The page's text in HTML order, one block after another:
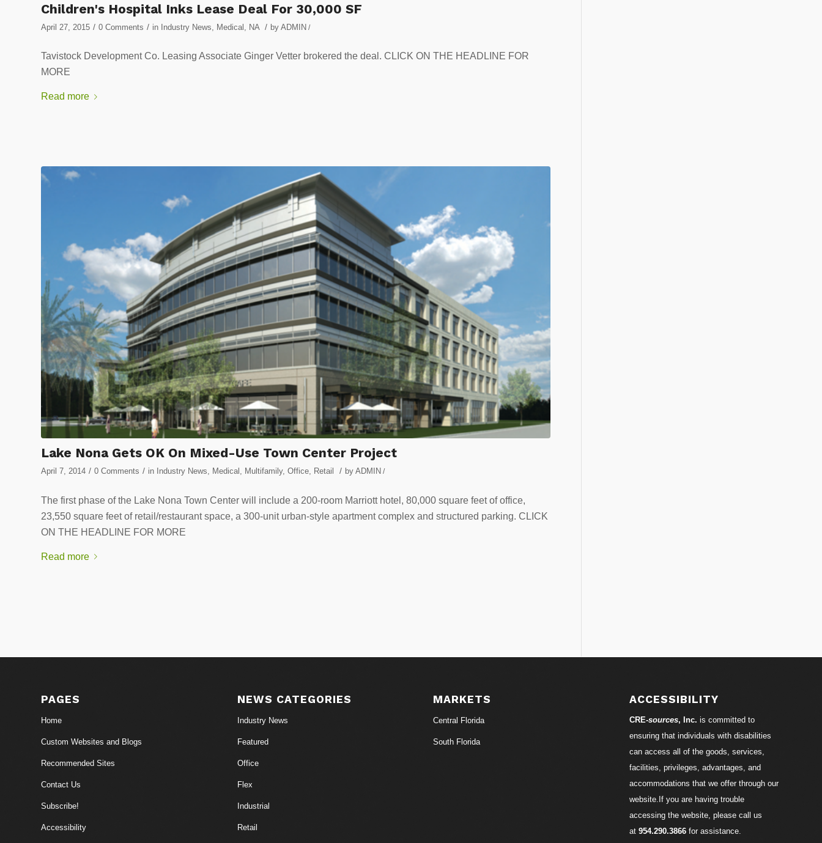
Children's Hospital Inks Lease Deal For 30,000 SF
April 27, 2015 / 0 Comments / in Industry News Medical NA / by ADMIN /
Tavistock Development Co. Leasing Associate Ginger Vetter brokered the deal. CLICK ON THE HEADLINE FOR
MORE
Read more
Lake Nona Gets OK On Mixed-Use Town Center Project
April 7, 2014 / 0 Comments / in Industry News, Medical , Multifamily, Office, Retail / by ADMIN /
The first phase of the Lake Nona Town Center will include a 200-room Marriott hotel, 80,000 square feet of office,
23,550 square feet of retail/restaurant space, a 300-unit urban-style apartment complex and structured parking. CLICK
ON THE HEADLINE FOR MORE
Read more
PAGES
Home
Custom Websites and Blogs
Recommended Sites
Contact Us
Subscribe!
Accessibility
NEWS CATEGORIES
Industry News
Featured
Office
Flex
Industrial
Retail
MARKETS
Central Florida
South Florida
ACCESSIBILITY
CRE-sources, Inc. is committed to
ensuring that individuals with disabilities
can access all of the goods, services,
facilities, privileges, advantages, and
accommodations that we offer through our
website.If you are having trouble
accessing the website, please call us
at 954.290.3866for assistance.